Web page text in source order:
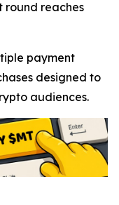
round reaches
payment
designed to
audiences.